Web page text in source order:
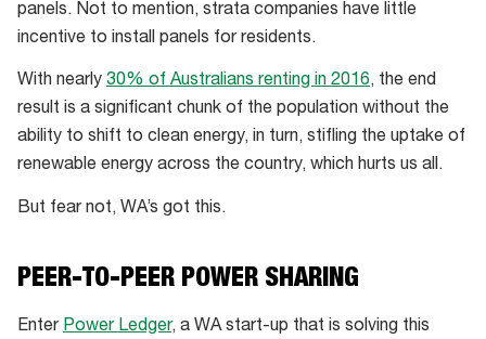
panels. Not to mention, strata companies have little
incentive to install panels for residents.
With nearly 30% of Australians renting in 2016, the end
result is a significant chunk of the population without the
ability to shift to clean energy, in turn, stifling the uptake of
renewable energy across the country, which hurts us all.
But fear not, WA’s got this.
PEER-TO-PEER POWER SHARING
EnterPower Ledger, a WA start-up that is solving this